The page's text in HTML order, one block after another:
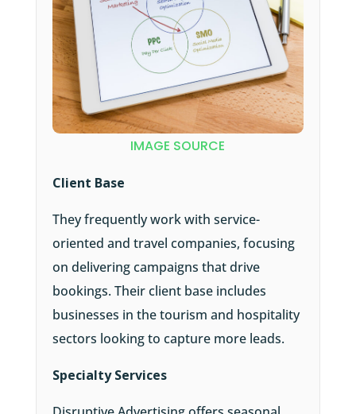
IMAGE SOURCE
Client Base
They frequently work with service-
oriented and travel companies, focusing
on delivering campaigns that drive
bookings. Their client base includes
businesses in the tourism and hospitality
sectors looking to capture more leads.
Specialty Services